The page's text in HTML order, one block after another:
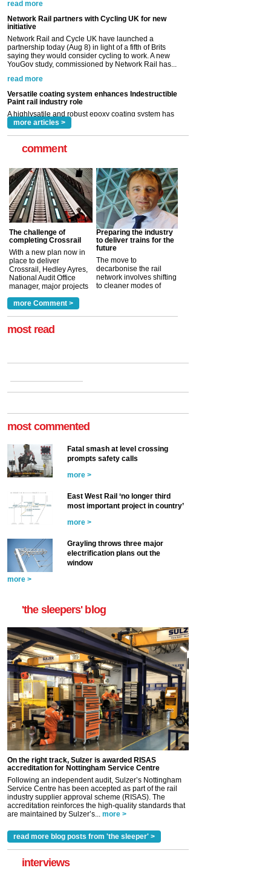
saying they would consider cycling to work. A new
YouGov study, commissioned by Network Rail has...
read more
Versatile coating system enhances Indestructible
Paint rail industry role
A highlysatile and robust epoxy coating system has
now been introduced by specialist manufacturer,
Indestructible Paint Ltd, with particular benefits for the
rail industry. The development –...
read more
more articles >
comment
The challenge of
completing Crossrail
With a new plan now in
place to deliver
Crossrail, Hedley Ayres,
National Audit Office
manager, major projects
a look at ho... more >
Preparing the industry
to deliver trains for the
future
The move to
decarbonise the rail
network involves shifting
to cleaner modes of
more Comment >
most read
most commented
Fatal smash at level crossing
prompts safety calls
more >
East West Rail ‘no longer third
most important project in country’
more >
Grayling throws three major
electrification plans out the
window
more >
'the sleepers' blog
On the right track, Sulzer is awarded RISAS
accreditation for Nottingham Service Centre
Following an independent audit, Sulzer’s Nottingham
Service Centre has been accepted as part of the rail
industry supplier approval scheme (RISAS). The
accreditation reinforces the high-quality standards that
are maintained by Sulzer’s... more >
read more blog posts from 'the sleeper' >
interviews